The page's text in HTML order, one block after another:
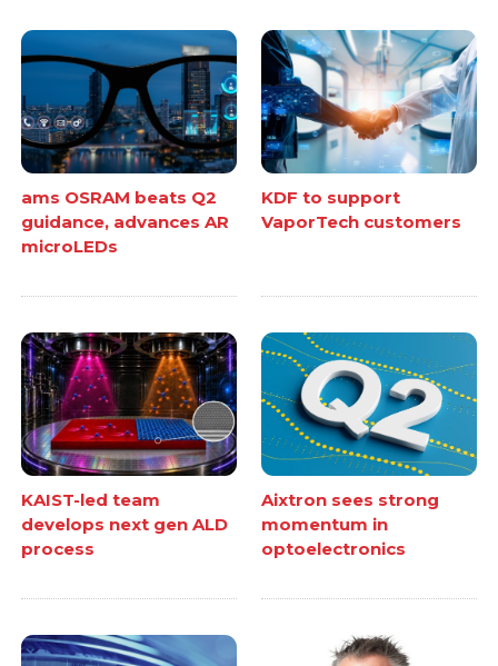
ams OSRAM beats Q2
guidance, advances AR
microLEDs
KDF to support
VaporTech customers
KAIST-led team
develops next gen ALD
process
Aixtron sees strong
momentum in
optoelectronics